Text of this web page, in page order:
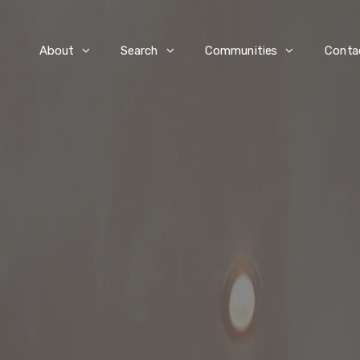
About Search Communities